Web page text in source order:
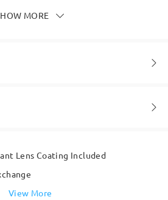
me three years with no
MORE
model (LKFS11025R) offers
Lens Coating Included
View More